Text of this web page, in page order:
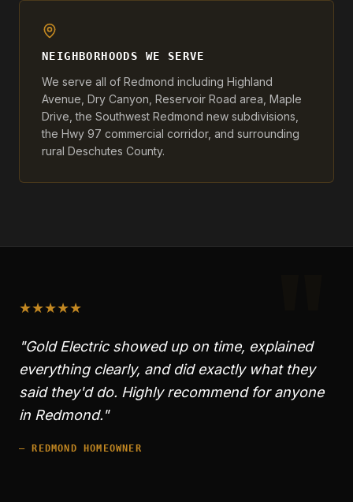
NEIGHBORHOODS WE SERVE
We serve all of Redmond including Highland
Avenue, Dry Canyon, Reservoir Road area, Maple
Drive, the Southwest Redmond new subdivisions,
the Hwy 97 commercial corridor, and surrounding
rural Deschutes County.
"
★★★★★
"Gold Electric showed up on time, explained
everything clearly, and did exactly what they
said they'd do. Highly recommend for anyone
in Redmond."
—REDMOND HOMEOWNER